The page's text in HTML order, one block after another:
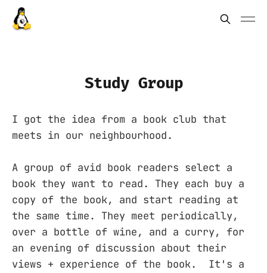
Study Group
I got the idea from a book club that
meets in our neighbourhood.
A group of avid book readers select a
book they want to read. They each buy a
copy of the book, and start reading at
the same time. They meet periodically,
over a bottle of wine, and a curry, for
an evening of discussion about their
views + experience of the book. It's a